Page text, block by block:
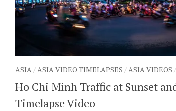
ASIA/ASIA VIDEO TIMELAPSES /ASIA VIDEOS /
Ho Chi Minh Traffic at Sunset
Timelapse Video